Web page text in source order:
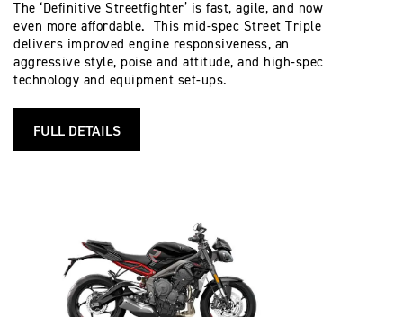
The ‘Definitive Streetfighter’ is fast, agile, and now
even more affordable. This mid-spec Street Triple
delivers improved engine responsiveness, an
aggressive style, poise and attitude, and high-spec
technology and equipment set-ups.
FULL DETAILS